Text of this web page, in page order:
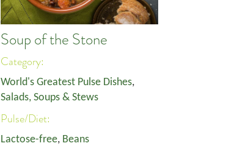
Soup of the Stone
Category:
World's Greatest Pulse Dishes,
Salads, Soups & Stews
Pulse/Diet:
Lactose-free, Beans